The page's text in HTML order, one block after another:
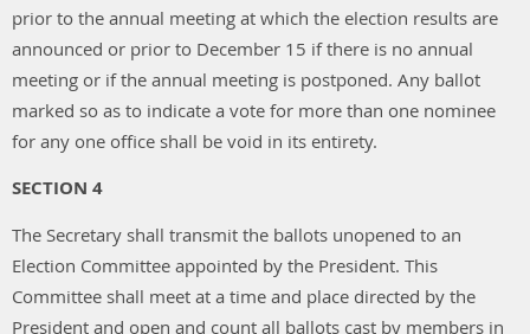
prior to the annual meeting at which the election results are
announced or prior to December 15 if there is no annual
meeting or if the annual meeting is postponed. Any ballot
marked so as to indicate a vote for more than one nominee
for any one office shall be void in its entirety.
SECTION 4
The Secretary shall transmit the ballots unopened to an
Election Committee appointed by the President. This
Committee shall meet at a time and place directed by the
President and open and count all ballots cast by members in